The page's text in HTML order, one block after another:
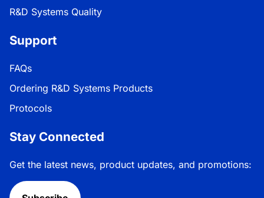
R&D Systems Quality
Support
FAQs
Ordering R&D Systems Products
Protocols
Stay Connected
Get the latest news, product updates, and promotions: